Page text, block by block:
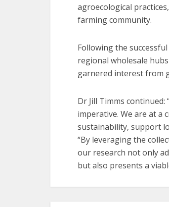
agroecological
farming community.
Following the
regional wholesale
garnered interest from
Dr Jill Timms
imperative. We are at a
sustainability, support
“By leveraging the
our research not only
but also presents a